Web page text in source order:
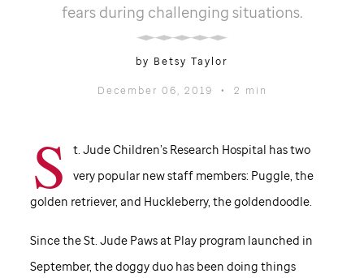
fears during challenging situations.
by Betsy Taylor
December 06, 2019 • 2 min
S
t. Jude Children’s Research Hospital has two
very popular new staff members: Puggle, the
golden retriever, and Huckleberry, the goldendoodle.
Since theSt. JudePaws at Play program launched in
September, the doggy duo has been doing things